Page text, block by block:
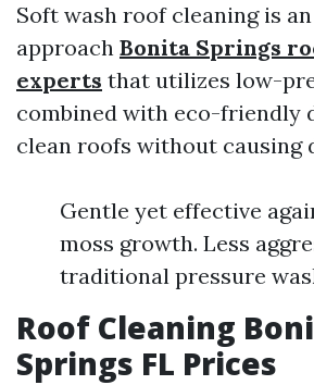
Soft wash roof cleaning is
approach Bonita Springs
experts that utilizes low-
combined with eco-friendly
clean roofs without causing
Gentle yet effective
moss growth. Less
traditional pressure
Roof Cleaning
Springs FL Prices